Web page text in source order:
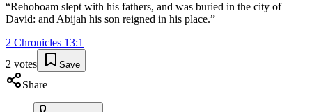
“Rehoboam slept with his fathers, and was buried in the city of
David: and Abijah his son reigned in his place.”
2 Chronicles 13:1
2 votes Save
Share